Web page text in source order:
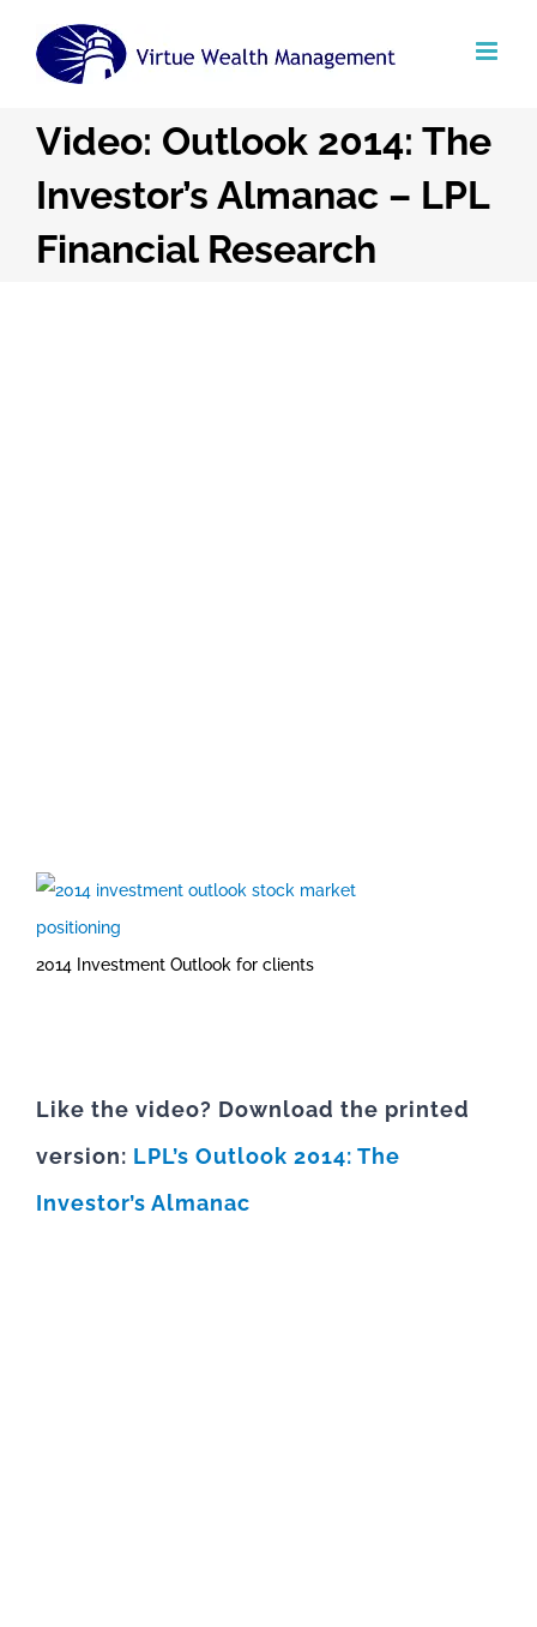
Video: Outlook 2014: The
Investor’s Almanac – LPL
Financial Research
2014 Investment Outlook for clients
Like the video? Download the printed
version: LPL’s Outlook 2014: The
Investor’s Almanac